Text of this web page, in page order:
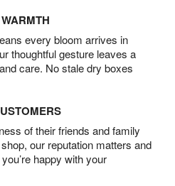
every bloom arrives in
thoughtful gesture leaves a
care. No stale dry boxes
of their friends and family
our reputation matters and
happy with your